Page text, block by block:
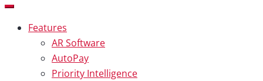
Features
AR Software
AutoPay
Priority Intelligence